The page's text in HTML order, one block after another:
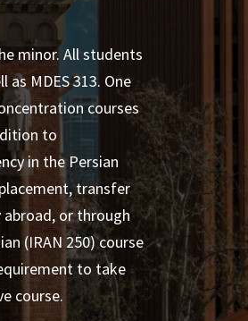
minor. All students
as MDES 313. One
courses
to
in the Persian
transfer
or through
(IRAN 250) course
to take
course.